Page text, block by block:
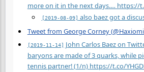
more on it in the next days.… https://
[2019-08-09] also baez got a
Tweet from George Corney
[2019-11-14] John Carlos Baez on
baryons are made of 3 quarks, while
tennis partner! (1/n) https://t.co/